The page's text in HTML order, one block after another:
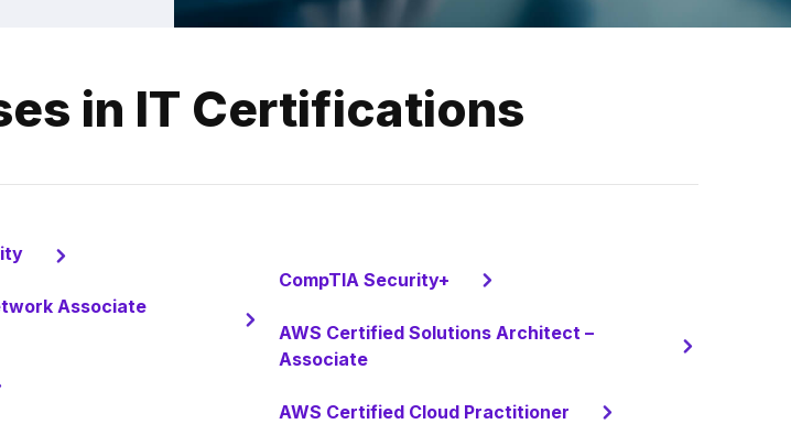
in IT Certifications
Associate
CompTIA Security+
AWS Certified Solutions Architect –
Associate
AWS Certified Cloud Practitioner